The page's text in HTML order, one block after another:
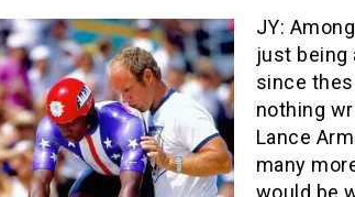
JY:
just being
since
nothing
Lance
many
would be